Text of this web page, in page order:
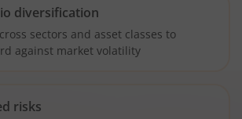
diversification
sectors and asset classes to
against market volatility
risks